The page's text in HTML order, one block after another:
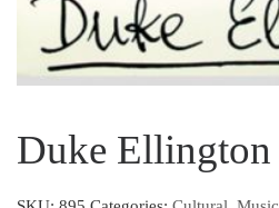
Duke Ellington